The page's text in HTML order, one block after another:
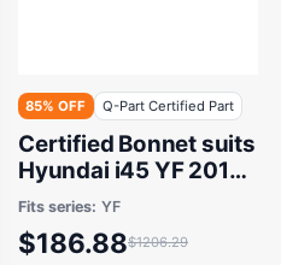
85% OFF Q-Part Certified Part
Certified Bonnet suits
Hyundai i45 YF 2010
to 2013
Fits series: YF
$186.88$1206.29